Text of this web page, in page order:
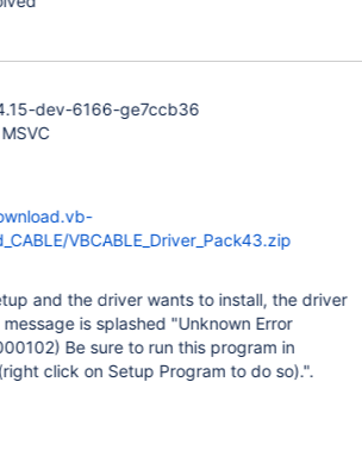
dev-6166-ge7ccb36
VBCABLE_Driver_Pack43.zip
and the driver wants to install, the driver
is splashed "Unknown Error
Be sure to run this program in
click on Setup Program to do so).".